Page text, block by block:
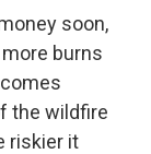
soon,
burns
the wildfire
riskier it